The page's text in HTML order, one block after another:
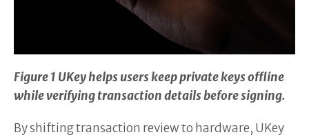
Figure 1 UKey helps users keep private keys offline
while verifying transaction details before signing.
By shifting transaction review to hardware, UKey